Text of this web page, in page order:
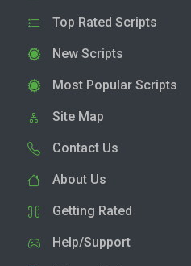
Top Rated Scripts
New Scripts
Most Popular Scripts
Site Map
Contact Us
About Us
Getting Rated
Help/Support